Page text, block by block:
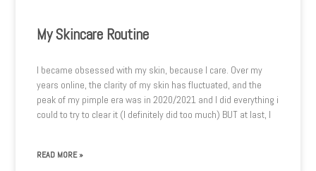
My Skincare Routine
I became obsessed with my skin, because I care. Over my
years online, the clarity of my skin has fluctuated, and the
peak of my pimple era was in 2020/2021 and I did everything i
could to try to clear it (I definitely did too much) BUT at last, I
READ MORE »